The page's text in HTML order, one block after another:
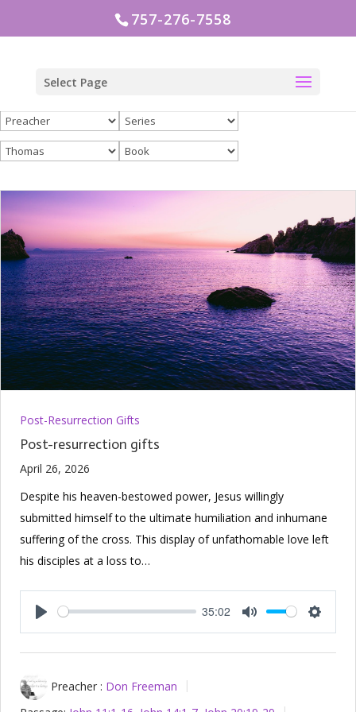
757-276-7558
Select Page
Post-Resurrection Gifts
Post-resurrection gifts
April 26, 2026
Despite his heaven-bestowed power, Jesus willingly
submitted himself to the ultimate humiliation and inhumane
suffering of the cross. This display of unfathomable love left
his disciples at a loss to…
Play
35:02
Mute
Preacher : Don Freeman